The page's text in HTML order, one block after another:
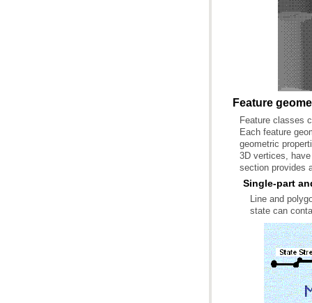
Feature
section provides
Single-part
state can